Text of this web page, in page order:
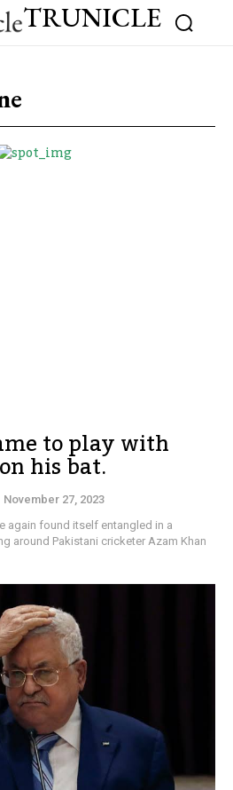
TRUNICLE
to play with
his bat.
November 27, 2023
again found itself entangled in a
around Pakistani cricketer Azam Khan